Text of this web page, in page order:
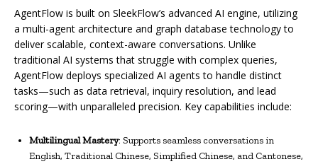
AgentFlow is built on SleekFlow’s advanced AI engine, utilizing
a multi-agent architecture and graph database technology to
deliver scalable, context-aware conversations. Unlike
traditional AI systems that struggle with complex queries,
AgentFlow deploys specialized AI agents to handle distinct
tasks—such as data retrieval, inquiry resolution, and lead
scoring—with unparalleled precision. Key capabilities include:
Multilingual Mastery: Supports seamless conversations in
English, Traditional Chinese, Simplified Chinese, and Cantonese,